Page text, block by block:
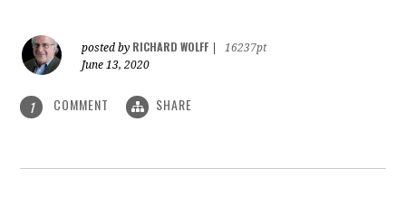
posted by RICHARD WOLFF
16237pt
June 13, 2020
1 COMMENT SHARE